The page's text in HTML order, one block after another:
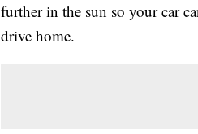
further in the sun so your car
drive home.